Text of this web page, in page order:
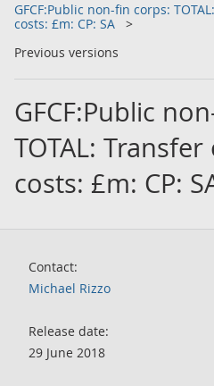
GFCF:Public non-fin corps:
costs: £m: CP: SA
Previous versions
GFCF:Public
TOTAL:
costs: £m: CP:
Contact:
Michael Rizzo
Release date:
29 June 2018